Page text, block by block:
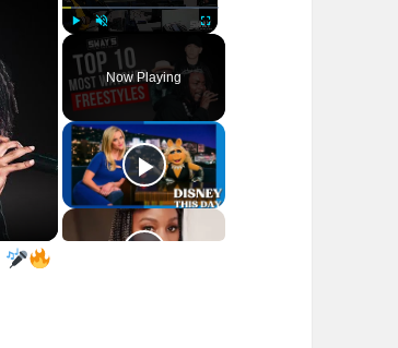
Play Unmute Fullscreen
Now Playing